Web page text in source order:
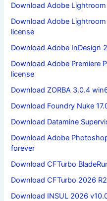
Download Adobe
Download Adobe
license
Download Adobe InDesign
Download Adobe Premiere
license
Download ZORBA 3.0.4
Download Foundry Nuke
Download Datamine
Download Adobe
forever
Download CFTurbo
Download CFTurbo 2026
Download INSUL 2026